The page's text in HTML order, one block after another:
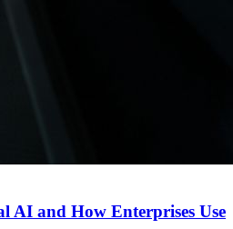
AI and How Enterprises Use